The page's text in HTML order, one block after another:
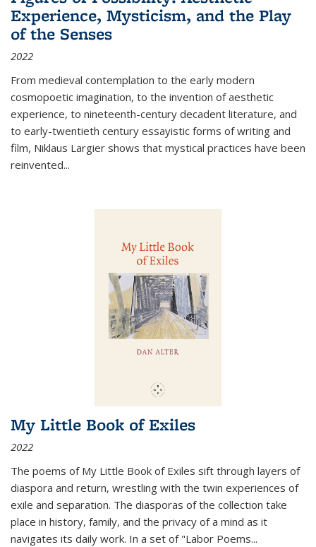
Experience, Mysticism, and the Play
of the Senses
2022
From medieval contemplation to the early modern
cosmopoetic imagination, to the invention of aesthetic
experience, to nineteenth-century decadent literature, and
to early-twentieth century essayistic forms of writing and
film, Niklaus Largier shows that mystical practices have been
reinvented...
My Little Book of Exiles
2022
The poems of My Little Book of Exiles sift through layers of
diaspora and return, wrestling with the twin experiences of
exile and separation. The diasporas of the collection take
place in history, family, and the privacy of a mind as it
navigates its daily work. In a set of "Labor Poems...